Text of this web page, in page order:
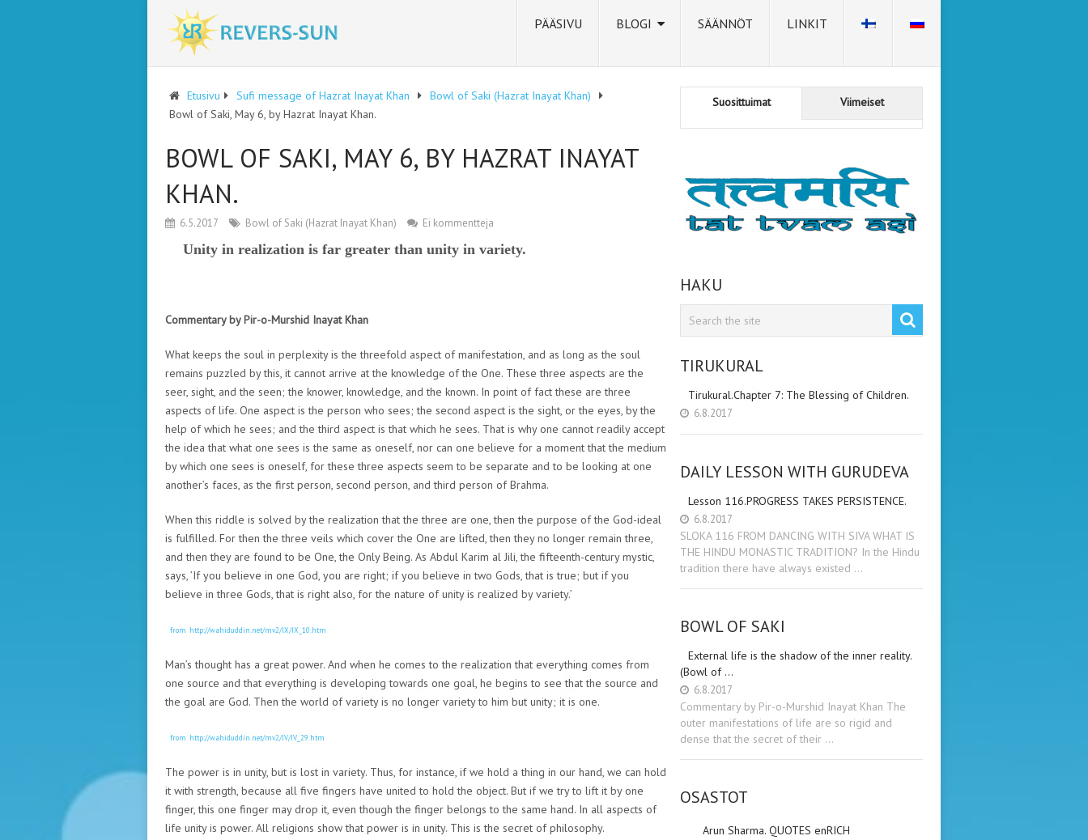
PÄÄSIVU BLOGI SÄÄNNÖT LINKIT
Etusivu Sufi message of Hazrat Inayat Khan
Bowl of Saki (Hazrat Inayat Khan)
Bowl of Saki, May 6, by Hazrat Inayat Khan.
BOWL OF SAKI, MAY 6, BY HAZRAT INAYAT
KHAN.
6.5.2017 Bowl of Saki (Hazrat Inayat Khan) Ei kommentteja
Unity in realization is far greater than unity in variety.
Commentary by Pir-o-Murshid Inayat Khan
What keeps the soul in perplexity is the threefold aspect of manifestation, and as long as the soul
remains puzzled by this, it cannot arrive at the knowledge of the One. These three aspects are the
seer, sight, and the seen; the knower, knowledge, and the known. In point of fact these are three
aspects of life. One aspect is the person who sees; the second aspect is the sight, or the eyes, by the
help of which he sees; and the third aspect is that which he sees. That is why one cannot readily accept
the idea that what one sees is the same as oneself, nor can one believe for a moment that the medium
by which one sees is oneself, for these three aspects seem to be separate and to be looking at one
another’s faces, as the first person, second person, and third person of Brahma.
When this riddle is solved by the realization that the three are one, then the purpose of the God-ideal
is fulfilled. For then the three veils which cover the One are lifted, then they no longer remain three,
and then they are found to be One, the Only Being. As Abdul Karim al Jili, the fifteenth-century mystic,
says, ’If you believe in one God, you are right; if you believe in two Gods, that is true; but if you
believe in three Gods, that is right also, for the nature of unity is realized by variety.’
from http://wahiduddin.net/mv2/IX/IX_10.htm
Man’s thought has a great power. And when he comes to the realization that everything comes from
one source and that everything is developing towards one goal, he begins to see that the source and
the goal are God. Then the world of variety is no longer variety to him but unity; it is one.
from http://wahiduddin.net/mv2/IV/IV_29.htm
The power is in unity, but is lost in variety. Thus, for instance, if we hold a thing in our hand, we can hold
it with strength, because all five fingers have united to hold the object. But if we try to lift it by one
finger, this one finger may drop it, even though the finger belongs to the same hand. In all aspects of
life unity is power. All religions show that power is in unity. This is the secret of philosophy.
Suosittuimat Viimeiset
HAKU
TIRUKURAL
Tirukural.Chapter 7: The Blessing of Children.
6.8.2017
DAILY LESSON WITH GURUDEVA
Lesson 116.PROGRESS TAKES PERSISTENCE.
6.8.2017
SLOKA 116 FROM DANCING WITH SIVA WHAT IS
THE HINDU MONASTIC TRADITION? In the Hindu
tradition there have always existed …
BOWL OF SAKI
External life is the shadow of the inner reality.
(Bowl of …
6.8.2017
Commentary by Pir-o-Murshid Inayat Khan The
outer manifestations of life are so rigid and
dense that the secret of their …
OSASTOT
Arun Sharma. QUOTES enRICH